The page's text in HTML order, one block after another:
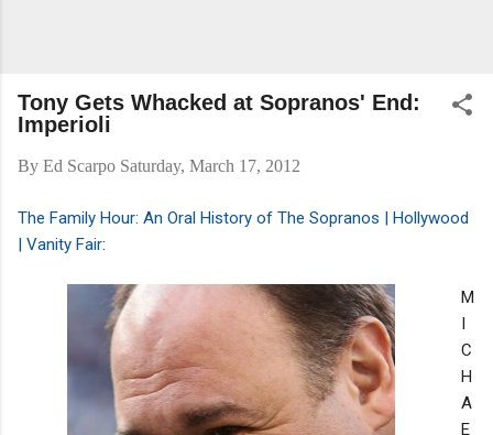
Tony Gets Whacked at Sopranos' End:
Imperioli
By Ed Scarpo Saturday, March 17, 2012
The Family Hour: An Oral History of The Sopranos | Hollywood
| Vanity Fair:
M
I
C
H
A
E